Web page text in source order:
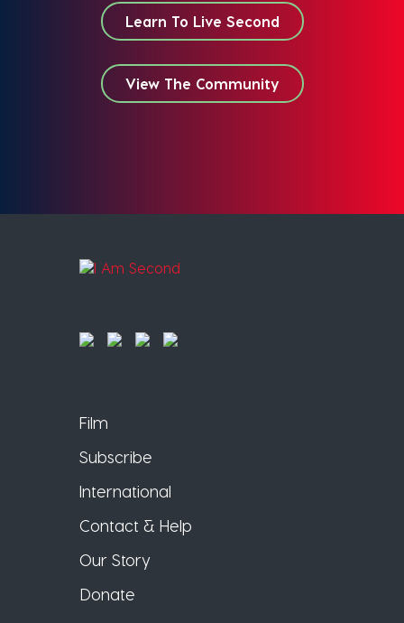
Learn To Live Second
View The Community
Film
Subscribe
International
Contact & Help
Our Story
Donate